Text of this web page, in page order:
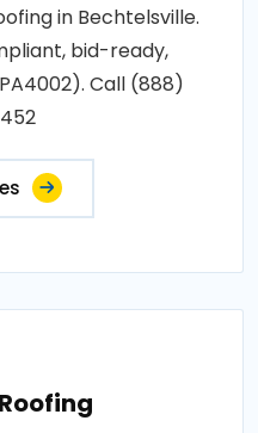
in Bechtelsville.
bid-ready,
Call (888)